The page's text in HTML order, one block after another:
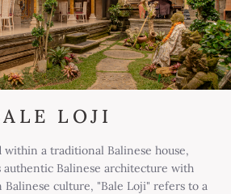
LOJI
within a traditional Balinese house,
authentic Balinese architecture with
culture, "Bale Loji" refers to a